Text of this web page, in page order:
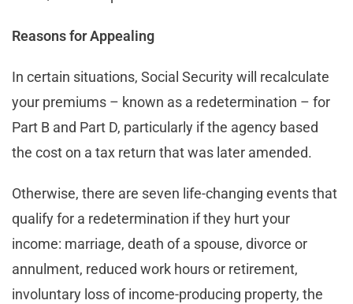
Reasons for Appealing
In certain situations, Social Security will recalculate
your premiums – known as a redetermination – for
Part B and Part D, particularly if the agency based
the cost on a tax return that was later amended.
Otherwise, there are seven life-changing events that
qualify for a redetermination if they hurt your
income: marriage, death of a spouse, divorce or
annulment, reduced work hours or retirement,
involuntary loss of income-producing property, the